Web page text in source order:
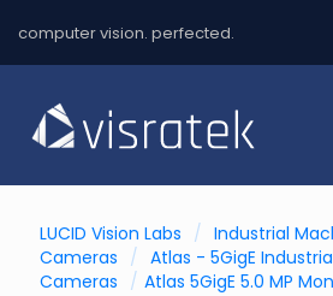
computer vision. perfected.
LUCID Vision Labs / Industrial
Cameras / Atlas - 5GigE
Cameras / Atlas 5GigE 5.0 MP